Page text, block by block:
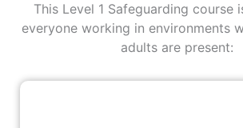
This Level 1 Safeguarding course
everyone working in environments
adults are present: